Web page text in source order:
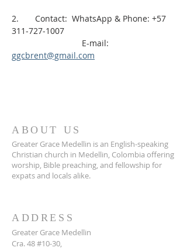
2.       Contact:  WhatsApp & Phone: +57
311-727-1007
E-mail:
ggcbrent@gmail.com
ABOUT US
Greater Grace Medellin is an English-speaking
Christian church in Medellin, Colombia offering
worship, Bible preaching, and fellowship for
expats and locals alike.
ADDRESS
Greater Grace Medellin
Cra. 48 #10-30,